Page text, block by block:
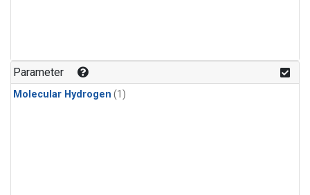
Parameter
Molecular Hydrogen (1)